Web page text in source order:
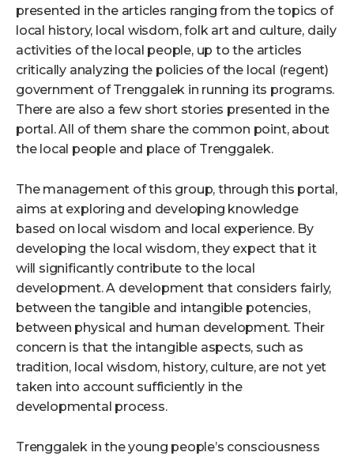
presented in the articles ranging from the topics of
local history, local wisdom, folk art and culture, daily
activities of the local people, up to the articles
critically analyzing the policies of the local (regent)
government of Trenggalek in running its programs.
There are also a few short stories presented in the
portal. All of them share the common point, about
the local people and place of Trenggalek.
The management of this group, through this portal,
aims at exploring and developing knowledge
based on local wisdom and local experience. By
developing the local wisdom, they expect that it
will significantly contribute to the local
development. A development that considers fairly,
between the tangible and intangible potencies,
between physical and human development. Their
concern is that the intangible aspects, such as
tradition, local wisdom, history, culture, are not yet
taken into account sufficiently in the
developmental process.
Trenggalek in the young people’s consciousness